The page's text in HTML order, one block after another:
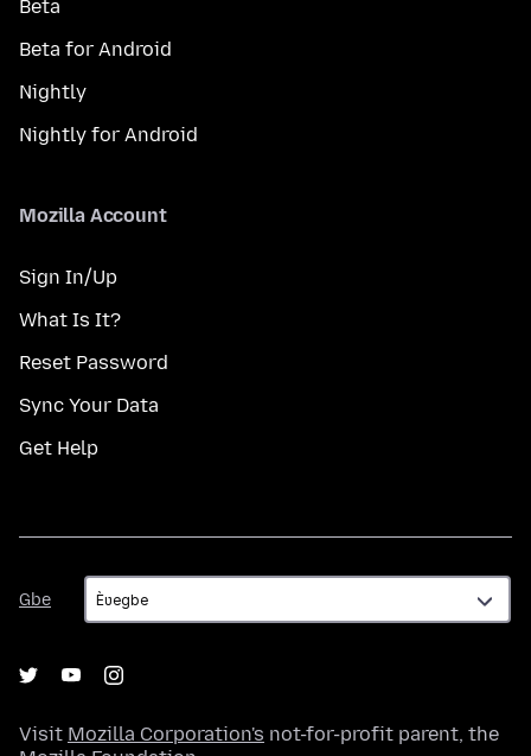
Beta
Beta for Android
Nightly
Nightly for Android
Mozilla Account
Sign In/Up
What Is It?
Reset Password
Sync Your Data
Get Help
Gbe
Gbe
Visit Mozilla Corporation's not-for-profit parent, the